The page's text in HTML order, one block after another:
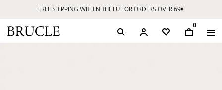
FREE SHIPPING WITHIN THE EU FOR ORDERS OVER 69€
0